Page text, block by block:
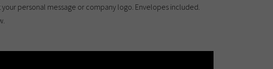
personal message or company logo. Envelopes included.